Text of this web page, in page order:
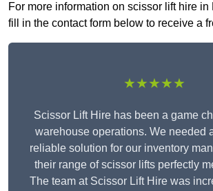
For more information on scissor lift hire in
fill in the contact form below to receive a
★★★★★
Scissor Lift Hire has been a game
warehouse operations. We needed
reliable solution for our inventory
their range of scissor lifts perfectly
The team at Scissor Lift Hire was